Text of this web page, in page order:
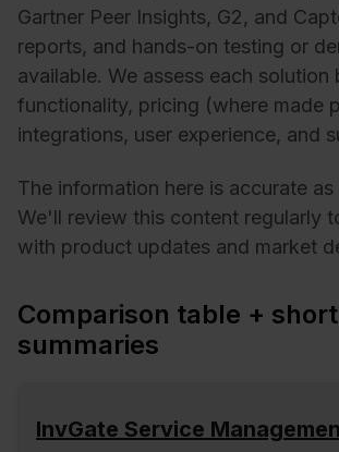
Gartner Peer Insights, G2, and
reports, and hands-on testing or
available. We assess each solution
functionality, pricing (where made
integrations, user experience, and
The information here is accurate
We'll review this content regularly
with product updates and market
Comparison table + short
summaries
InvGate Service